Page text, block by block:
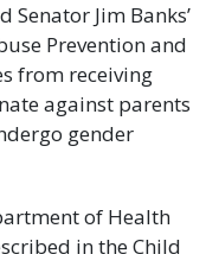
Senator Jim Banks’
Prevention and
from receiving
against parents
gender
of Health
in the Child